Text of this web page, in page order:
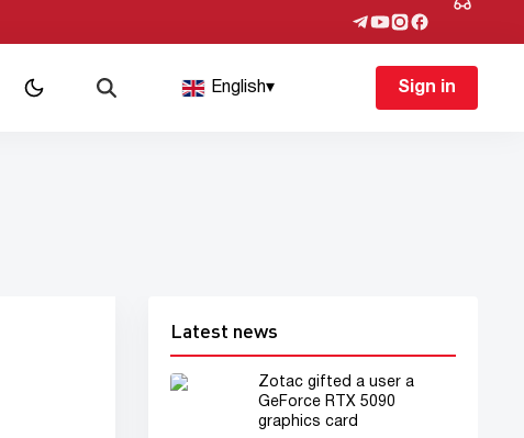
English▾ Sign in
Latest news
Zotac gifted a user a
GeForce RTX 5090
graphics card